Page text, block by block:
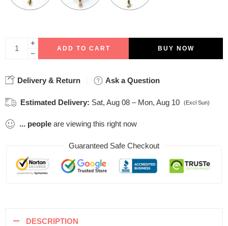
ADD TO CART BUY NOW
Delivery & Return Ask a Question
Estimated Delivery: Sat, Aug 08 – Mon, Aug 10 (Excl Sun)
... people are viewing this right now
Guaranteed Safe Checkout
DESCRIPTION